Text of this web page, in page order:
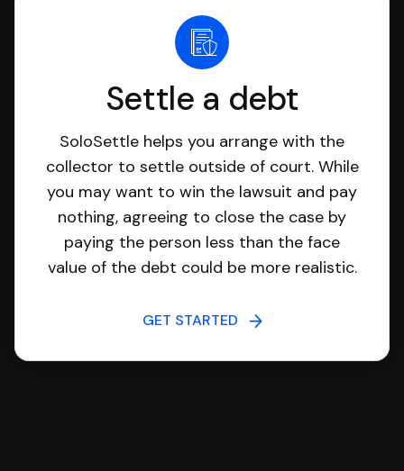
Settle a debt
SoloSettle helps you arrange with the
collector to settle outside of court. While
you may want to win the lawsuit and pay
nothing, agreeing to close the case by
paying the person less than the face
value of the debt could be more realistic.
GET STARTED